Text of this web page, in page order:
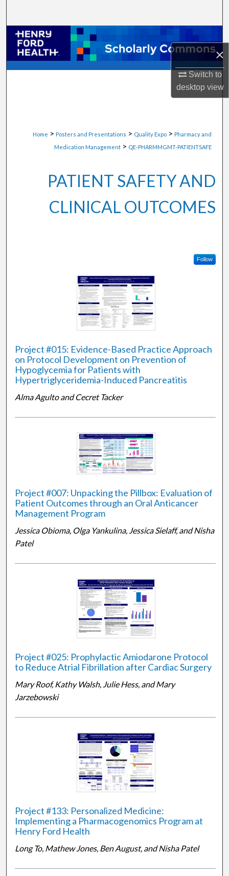
×
Switch to
desktopview
Browse Collections
My Account
Home > Posters and Presentations > Quality Expo > Pharmacy and
Medication Management > QE-PHARMMGMT-PATIENTSAFE
PATIENT SAFETY AND
CLINICAL OUTCOMES
Follow
Project #015: Evidence-Based Practice Approach
on Protocol Development on Prevention of
Hypoglycemia for Patients with
Hypertriglyceridemia-Induced Pancreatitis
Alma Agulto and Cecret Tacker
Project #007: Unpacking the Pillbox: Evaluation of
Patient Outcomes through an Oral Anticancer
Management Program
Jessica Obioma, Olga Yankulina, Jessica Sielaff, and Nisha
Patel
Project #025: Prophylactic Amiodarone Protocol
to Reduce Atrial Fibrillation after Cardiac Surgery
Mary Roof, Kathy Walsh, Julie Hess, and Mary
Jarzebowski
Project #133: Personalized Medicine:
Implementing a Pharmacogenomics Program at
Henry Ford Health
Long To, Mathew Jones, Ben August, and Nisha Patel